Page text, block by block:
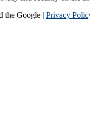
the Google | Privacy